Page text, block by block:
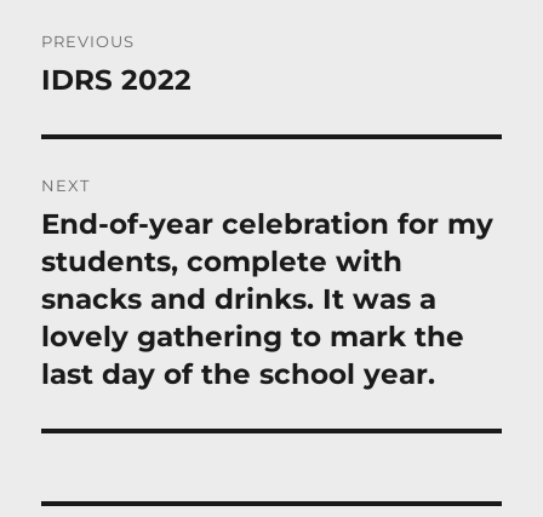
navigation
PREVIOUS
Previous
IDRS 2022
NEXT
Next
post:
End-of-year celebration for my
students, complete with
snacks and drinks. It was a
lovely gathering to mark the
last day of the school year.